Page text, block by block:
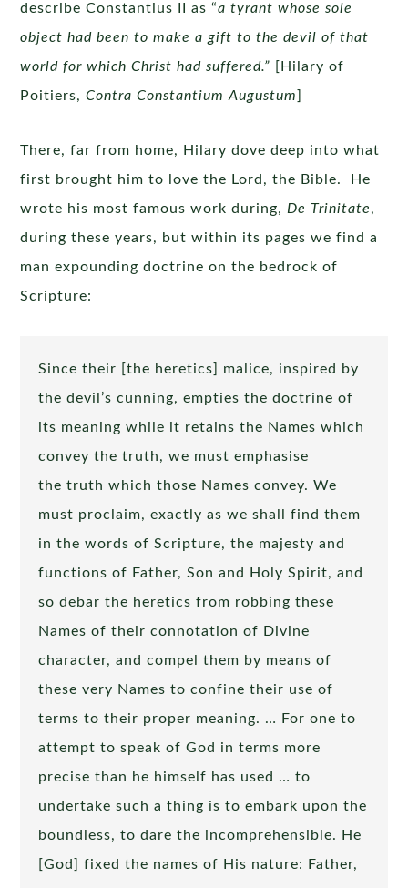
describe Constantius II as “a tyrant whose sole
object had been to make a gift to the devil of that
world for which Christ had suffered.” [Hilary of
Poitiers,Contra Constantium Augustum]
There, far from home, Hilary dove deep into what
first brought him to love the Lord, the Bible. He
wrote his most famous work during, De Trinitate,
during these years, but within its pages we find a
man expounding doctrine on the bedrock of
Scripture:
Since their [the heretics] malice, inspired by
the devil’s cunning, empties the doctrine of
its meaning while it retains the Names which
convey the truth, we must emphasise
the truth which those Names convey. We
must proclaim, exactly as we shall find them
in the words of Scripture, the majesty and
functions of Father, Son and Holy Spirit, and
so debar the heretics from robbing these
Names of their connotation of Divine
character, and compel them by means of
these very Names to confine their use of
terms to their proper meaning. … For one to
attempt to speak of God in terms more
precise than he himself has used … to
undertake such a thing is to embark upon the
boundless, to dare the incomprehensible. He
[God] fixed the names of His nature: Father,